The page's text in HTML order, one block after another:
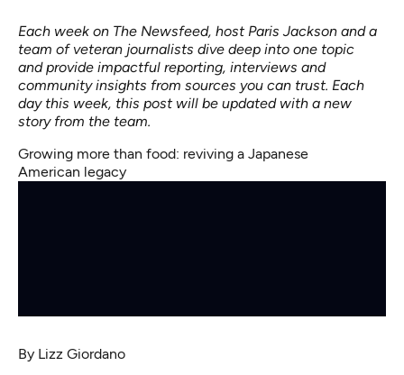
Each week on The Newsfeed, host Paris Jackson and a
team of veteran journalists dive deep into one topic
and provide impactful reporting, interviews and
community insights from sources you can trust. Each
day this week, this post will be updated with a new
story from the team.
Growing more than food: reviving a Japanese
American legacy
By Lizz Giordano